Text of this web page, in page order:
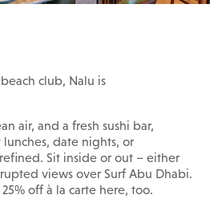
club, Nalu is
air, and a fresh sushi bar,
date nights, or
Sit inside or out – either
views over Surf Abu Dhabi.
off à la carte here, too.